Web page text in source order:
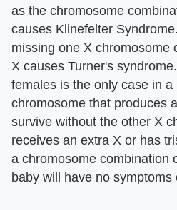
as the chromosome
causes Klinefelter
missing one X chromosome
X causes Turner's
females is the only case in a
chromosome that produces
survive without the other X
receives an extra X or has
a chromosome combination
baby will have no symptoms